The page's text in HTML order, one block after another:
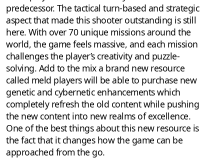
predecessor. The tactical turn-based and strategic
aspect that made this shooter outstanding is still
here. With over 70 unique missions around the
world, the game feels massive, and each mission
challenges the player’s creativity and puzzle-
solving. Add to the mix a brand new resource
called meld players will be able to purchase new
genetic and cybernetic enhancements which
completely refresh the old content while pushing
the new content into new realms of excellence.
One of the best things about this new resource is
the fact that it changes how the game can be
approached from the go.